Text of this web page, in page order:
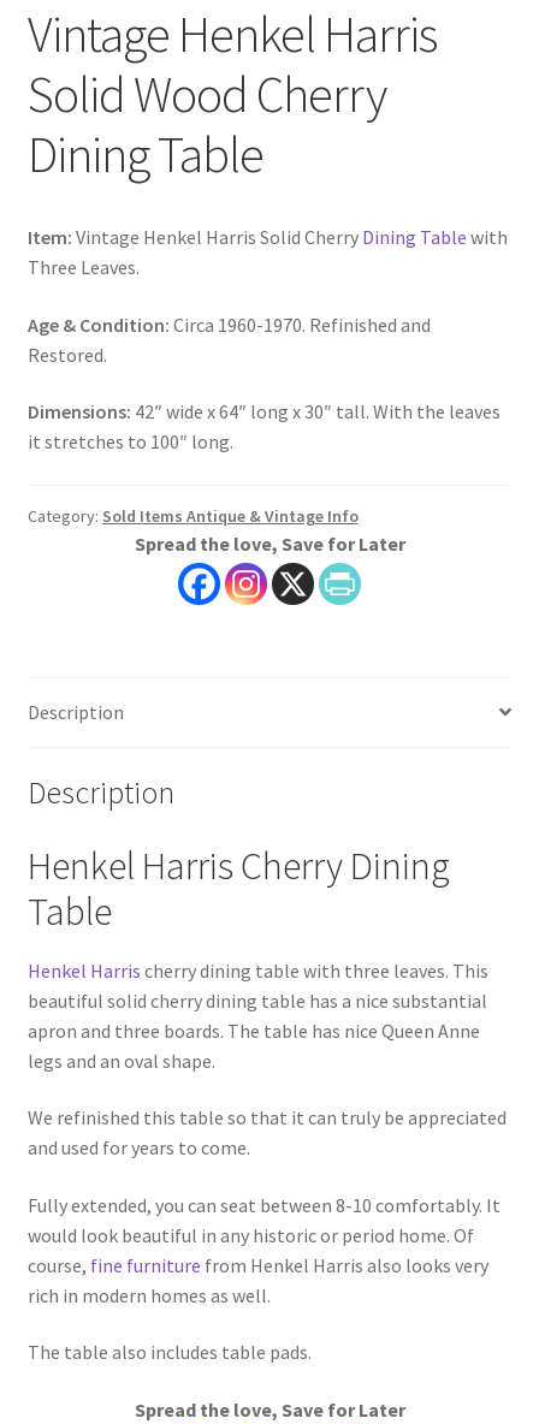
Vintage Henkel Harris
Solid Wood Cherry
Dining Table
Item: Vintage Henkel Harris Solid Cherry Dining Table with
Three Leaves.
Age & Condition: Circa 1960-1970. Refinished and
Restored.
Dimensions: 42″ wide x 64″ long x 30″ tall. With the leaves
it stretches to 100″ long.
Category: Sold Items Antique & Vintage Info
Spread the love, Save for Later
Description
Description
Henkel Harris Cherry Dining
Table
Henkel Harris cherry dining table with three leaves. This
beautiful solid cherry dining table has a nice substantial
apron and three boards. The table has nice Queen Anne
legs and an oval shape.
We refinished this table so that it can truly be appreciated
and used for years to come.
Fully extended, you can seat between 8-10 comfortably. It
would look beautiful in any historic or period home. Of
course, fine furniture from Henkel Harris also looks very
rich in modern homes as well.
The table also includes table pads.
Spread the love, Save for Later